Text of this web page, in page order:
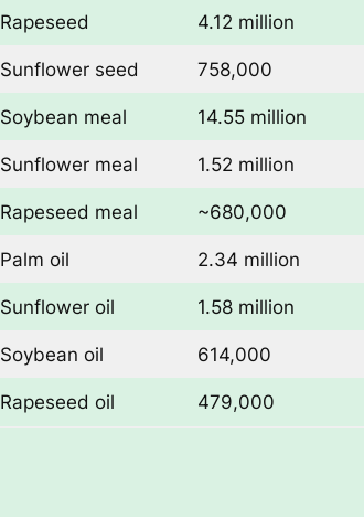
Rapeseed 4.12 million
Sunflower seed 758,000
Soybean meal 14.55 million
Sunflower meal 1.52 million
Rapeseed meal ~680,000
Palm oil 2.34 million
Sunflower oil 1.58 million
Soybean oil 614,000
Rapeseed oil 479,000